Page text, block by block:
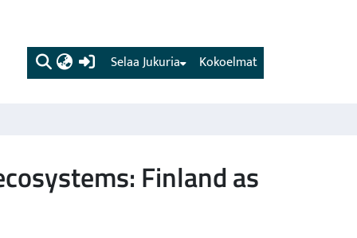
(current) Kokoelmat
Selaa Jukuria
Finland as